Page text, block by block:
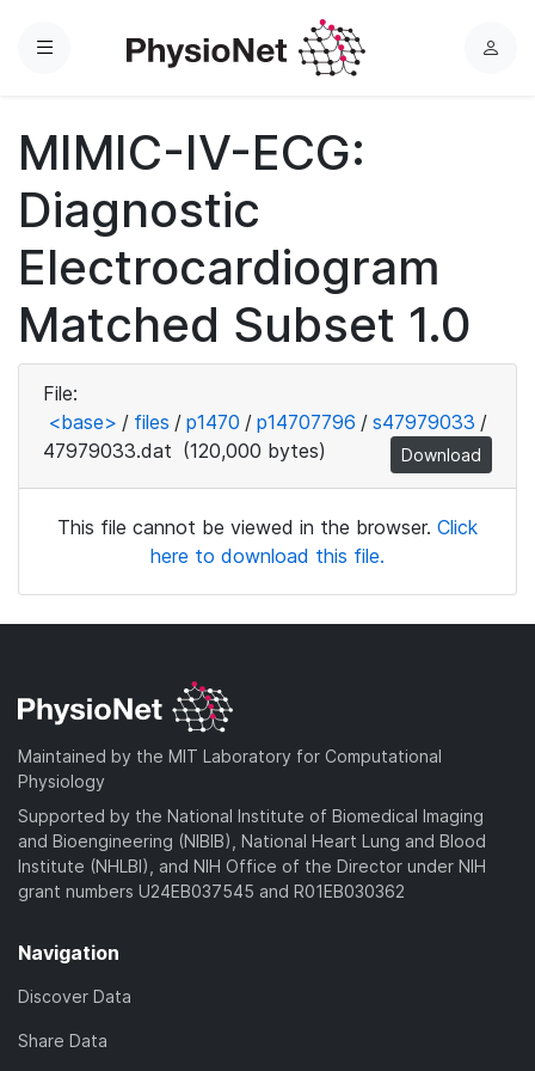
Menu
L
MIMIC-IV-ECG:
Diagnostic
Electrocardiogram
Matched Subset 1.0
File:
<base> / files / p1470 / p14707796 / s47979033 /
47979033.dat (120,000 bytes) Download
This file cannot be viewed in the browser. Click
here to download this file.
Maintained by the MIT Laboratory for Computational
Physiology
Supported by the National Institute of Biomedical Imaging
and Bioengineering (NIBIB), National Heart Lung and Blood
Institute (NHLBI), and NIH Office of the Director under NIH
grant numbers U24EB037545 and R01EB030362
Navigation
Discover Data
Share Data